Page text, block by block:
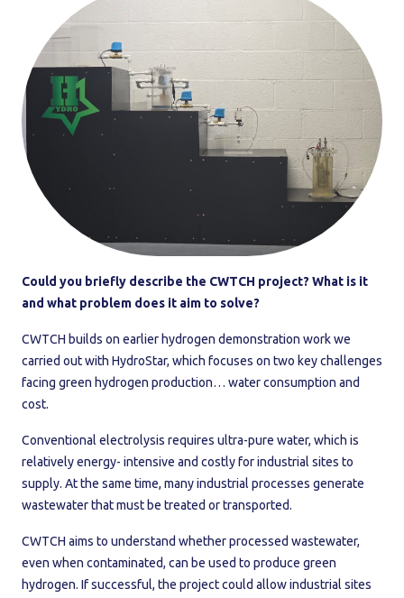
Could you briefly describe the CWTCH project? What is it
and what problem does it aim to solve?
CWTCH builds on earlier hydrogen demonstration work we
carried out with HydroStar, which focuses on two key challenges
facing green hydrogen production… water consumption and
cost.
Conventional electrolysis requires ultra-pure water, which is
relatively energy- intensive and costly for industrial sites to
supply. At the same time, many industrial processes generate
wastewater that must be treated or transported.
CWTCH aims to understand whether processed wastewater,
even when contaminated, can be used to produce green
hydrogen. If successful, the project could allow industrial sites